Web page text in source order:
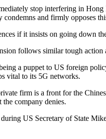
stop interfering in
and firmly opposes
if it insists on going down
follows similar tough
a puppet to US foreign
vital to its 5G networks.
firm is a front for the
the company denies.
US Secretary of State